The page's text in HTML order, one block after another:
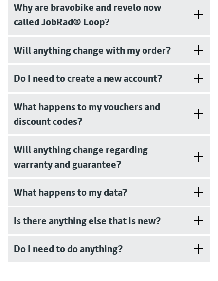
Why are bravobike and revelo now
called JobRad® Loop?
Will anything change with my order?
Do I need to create a new account?
What happens to my vouchers and
discount codes?
Will anything change regarding
warranty and guarantee?
What happens to my data?
Is there anything else that is new?
Do I need to do anything?